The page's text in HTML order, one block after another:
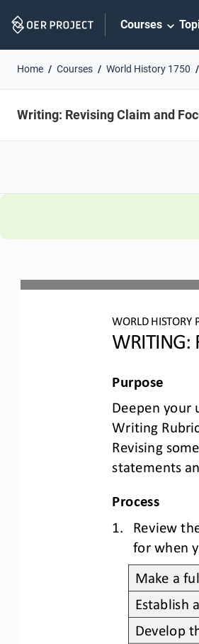
Navigation
Courses
Home Courses World History 1750
Writing: Revising Claim and
WORL D HISTORY
WRITING:
Purpose
Deepen your
Writing
Revising
statements
Process
1.
Review
for when
Make a
Establish
Develop